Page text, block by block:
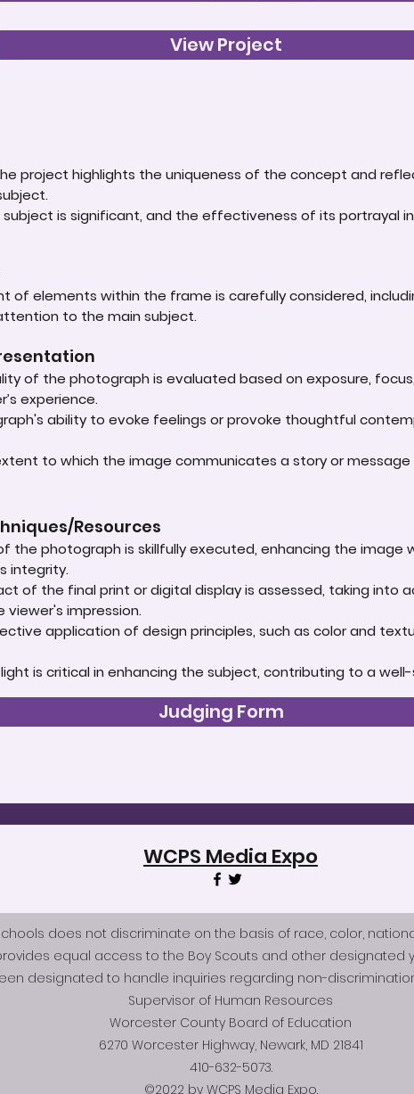
View Project
project highlights the uniqueness of the concept and
is significant, and the effectiveness of its portrayal
of elements within the frame is carefully considered,
to the main subject.
of the photograph is evaluated based on exposure,
experience.
ability to evoke feelings or provoke thoughtful
to which the image communicates a story or
Resources
the photograph is skillfully executed, enhancing the image
integrity.
of the final print or digital display is assessed, taking into
impression.
application of design principles, such as color and
is critical in enhancing the subject, contributing to a
Judging Form
WCPS Media Expo
does not discriminate on the basis of race, color,
equal access to the Boy Scouts and other designated
designated to handle inquiries regarding non-
Supervisor of Human Resources
Worcester County Board of Education
6270 Worcester Highway, Newark, MD 21841
410-632-5073.
©2022 by WCPS Media Expo.